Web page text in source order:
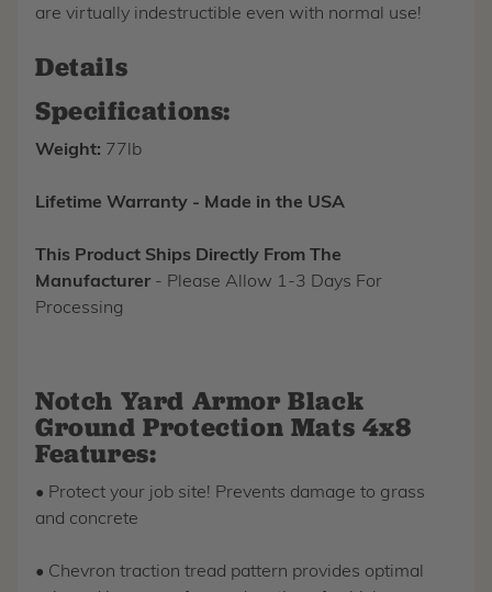
are virtually indestructible even with normal use!
Details
Specifications:
Weight: 77lb
Lifetime Warranty - Made in the USA
This Product Ships Directly From The
Manufacturer - Please Allow 1-3 Days For
Processing
Notch Yard Armor Black
Ground Protection Mats 4x8
Features:
• Protect your job site! Prevents damage to grass
and concrete
• Chevron traction tread pattern provides optimal